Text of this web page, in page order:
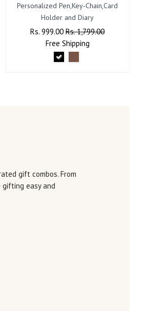
Personalized Pen,Key-Chain,Card
Holder and Diary
Regular
Price
Rs. 999.00Sale
Price
Rs. 1,799.00
Free Shipping
gift combos. From
easy and